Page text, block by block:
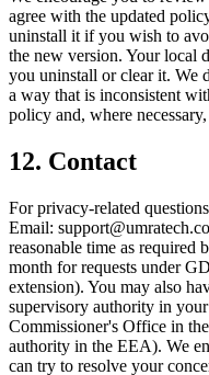
agree with the updated
uninstall it if you wish to
the new version. Your local
you uninstall or clear it. We
a way that is inconsistent
policy and, where
12. Contact
For privacy-related
Email:
reasonable time as
month for requests under
extension). You may also
supervisory authority in
Commissioner's Office in
authority in the EEA). We
can try to resolve your